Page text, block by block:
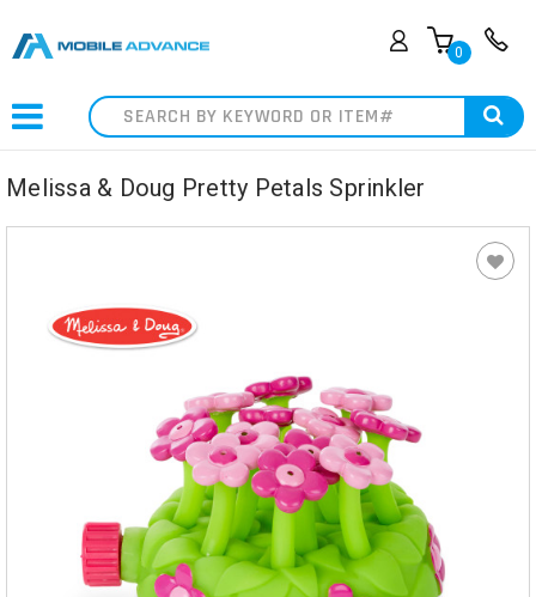
0
Search
Melissa & Doug Pretty Petals Sprinkler